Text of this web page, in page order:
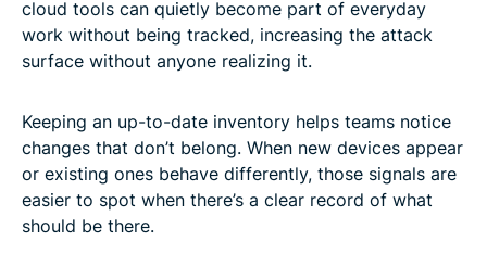
cloud tools can quietly become part of everyday
work without being tracked, increasing the attack
surface without anyone realizing it.
Keeping an up-to-date inventory helps teams notice
changes that don’t belong. When new devices appear
or existing ones behave differently, those signals are
easier to spot when there’s a clear record of what
should be there.